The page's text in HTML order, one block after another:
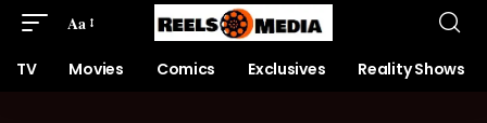
Aa
TV Movies Comics Exclusives Reality Shows